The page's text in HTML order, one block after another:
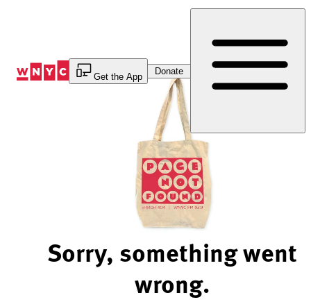
Get the App
Donate
Sorry, something went
wrong.